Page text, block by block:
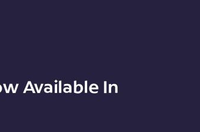
Available In